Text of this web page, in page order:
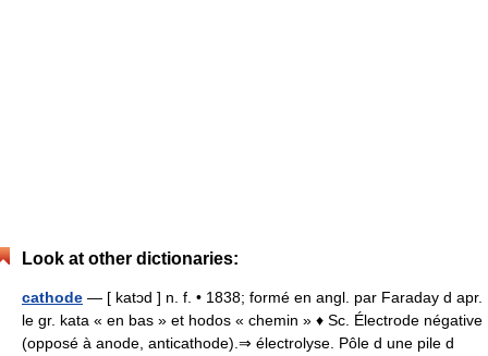
Look at other dictionaries:
cathode — [ katɔd ] n. f. • 1838; formé en angl. par Faraday d apr.
le gr. kata « en bas » et hodos « chemin » ♦ Sc. Électrode négative
(opposé à anode, anticathode).⇒ électrolyse. Pôle d une pile d